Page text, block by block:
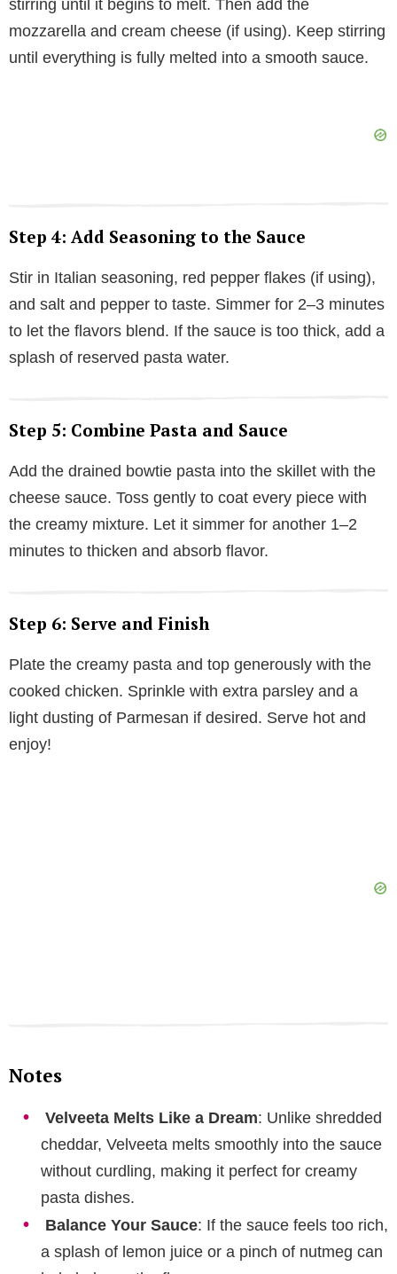
stirring until it begins to melt. Then add the
mozzarella and cream cheese (if using). Keep stirring
until everything is fully melted into a smooth sauce.
Step 4: Add Seasoning to the Sauce
Stir in Italian seasoning, red pepper flakes (if using),
and salt and pepper to taste. Simmer for 2–3 minutes
to let the flavors blend. If the sauce is too thick, add a
splash of reserved pasta water.
Step 5: Combine Pasta and Sauce
Add the drained bowtie pasta into the skillet with the
cheese sauce. Toss gently to coat every piece with
the creamy mixture. Let it simmer for another 1–2
minutes to thicken and absorb flavor.
Step 6: Serve and Finish
Plate the creamy pasta and top generously with the
cooked chicken. Sprinkle with extra parsley and a
light dusting of Parmesan if desired. Serve hot and
enjoy!
Notes
Velveeta Melts Like a Dream: Unlike shredded
cheddar, Velveeta melts smoothly into the sauce
without curdling, making it perfect for creamy
pasta dishes.
Balance Your Sauce: If the sauce feels too rich,
a splash of lemon juice or a pinch of nutmeg can